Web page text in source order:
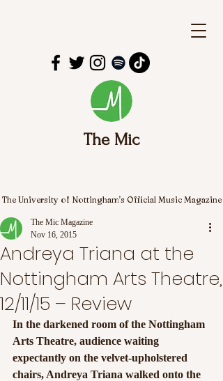
The Mic
The University of Nottingham's Official Music Magazine
Andreya Triana at the
Nottingham Arts Theatre,
12/11/15 – Review
The Mic Magazine
Nov 16, 2015
In the darkened room of the Nottingham
Arts Theatre, audience waiting
expectantly on the velvet-upholstered
chairs, Andreya Triana walked onto the